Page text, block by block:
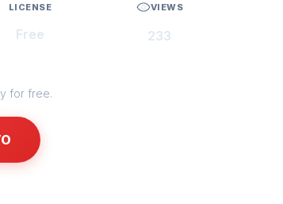
LICENSE
Free
VIEWS
233
for free.